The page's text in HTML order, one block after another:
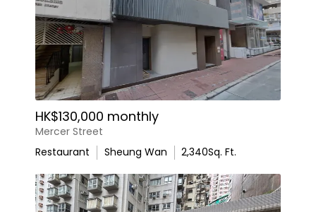
HK$130,000 monthly
Mercer Street
Restaurant
Sheung Wan 2,340Sq. Ft.